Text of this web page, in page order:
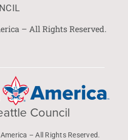
– All Rights Reserved.
Council
– All Rights Reserved.